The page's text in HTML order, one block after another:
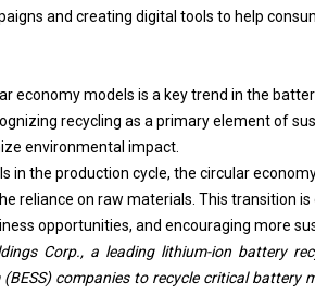
and creating digital tools to help
economy models is a key trend in the
recycling as a primary element of
environmental impact.
in the production cycle, the circular
reliance on raw materials. This transition is
opportunities, and encouraging more
Corp., a leading lithium-ion battery
companies to recycle critical